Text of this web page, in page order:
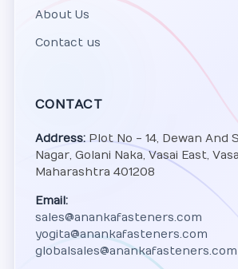
About Us
Contact us
CONTACT
Address:Plot No - 14, Dewan And
Nagar, Golani Naka, Vasai East,
Maharashtra 401208
Email:
sales@anankafasteners.com
yogita@anankafasteners.com
globalsales@anankafasteners.com